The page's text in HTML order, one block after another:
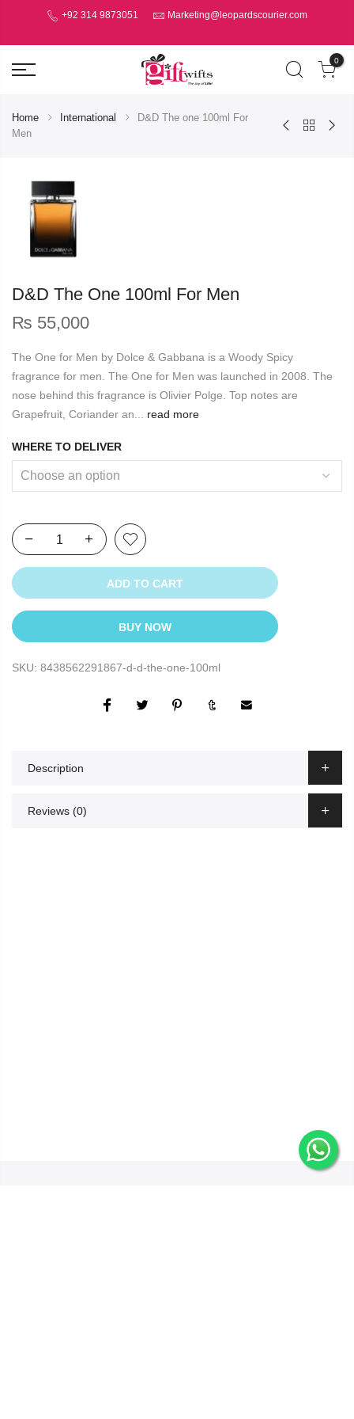
+92 314 9873051 Marketing@leopardscourier.com
0
Home International
D&D The one 100ml For
Men
D&D The One 100ml For Men
₨ 55,000
The One for Men by Dolce & Gabbana is a Woody Spicy
fragrance for men. The One for Men was launched in 2008. The
nose behind this fragrance is Olivier Polge. Top notes are
Grapefruit, Coriander an...
read more
WHERE TO DELIVER
ADD TO CART
BUY NOW
SKU: 8438562291867-d-d-the-one-100ml
Description
Reviews (0)